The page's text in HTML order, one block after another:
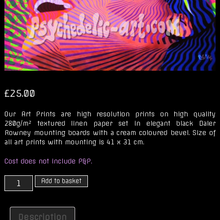
£25.00
Our Art Prints are high resolution prints on high quality
280g/m² textured linen paper set in elegant black Daler
Rowney mounting boards with a cream coloured bevel. Size of
all art prints with mounting is 41 x 31 cm.
Cost does not include P&P.
THE
JOY
Add to basket
Description